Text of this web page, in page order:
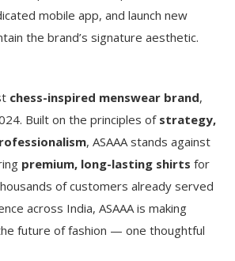
mobile app, and launch new
the brand’s signature aesthetic.
chess-inspired menswear brand,
Built on the principles of strategy,
, ASAAA stands against
premium, long-lasting shirts for
of customers already served
across India, ASAAA is making
future of fashion — one thoughtful